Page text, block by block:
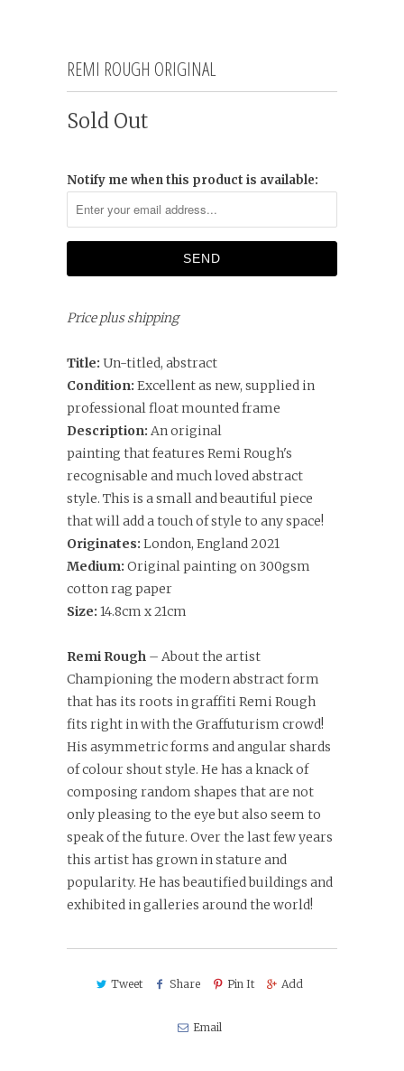
REMI ROUGH ORIGINAL
Sold Out
Notify me when this product is available:
Price plus shipping
Title: Un-titled, abstract
Condition: Excellent as new, supplied in
professional float mounted frame
Description: An original
painting that features Remi Rough's
recognisable and much loved abstract
style. This is a small and beautiful piece
that will add a touch of style to any space!
Originates: London, England 2021
Medium: Original painting on 300gsm
cotton rag paper
Size: 14.8cm x 21cm
Remi Rough – About the artist
Championing the modern abstract form
that has its roots in graffiti Remi Rough
fits right in with the Graffuturism crowd!
His asymmetric forms and angular shards
of colour shout style. He has a knack of
composing random shapes that are not
only pleasing to the eye but also seem to
speak of the future. Over the last few years
this artist has grown in stature and
popularity. He has beautified buildings and
exhibited in galleries around the world!
Tweet Share Pin It Add
Email